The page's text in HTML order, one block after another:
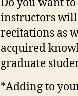
Do you want
instructors will
recitations as
acquired
graduate
*Adding to